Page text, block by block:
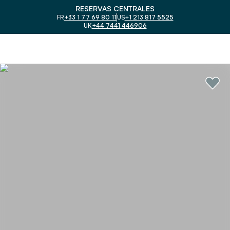
RESERVAS CENTRALES
FR+33 1 77 69 80 11US+1 213 817 5525
UK+44 7441 446906